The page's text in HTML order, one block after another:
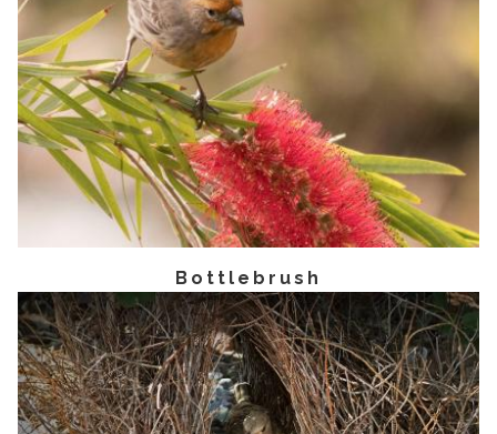
Bottlebrush